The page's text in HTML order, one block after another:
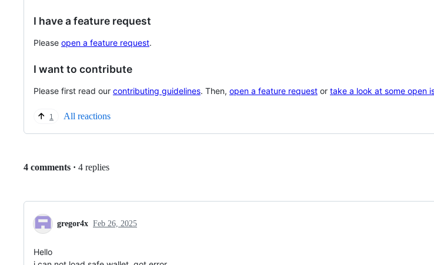
I have a feature request
Please open a feature request.
I want to contribute
Please first read our contributing guidelines. Then, open a feature request or take a look at some open
1 All reactions
Replies:
4 comments · 4 replies
gregor4x Feb 26, 2025
Hello